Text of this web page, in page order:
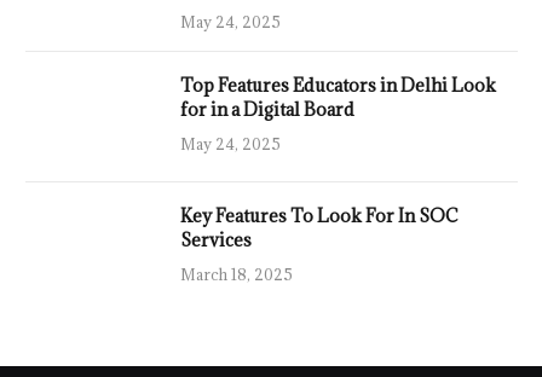
May 24, 2025
Top Features Educators in Delhi Look
for in a Digital Board
May 24, 2025
Key Features To Look For In SOC
Services
March 18, 2025